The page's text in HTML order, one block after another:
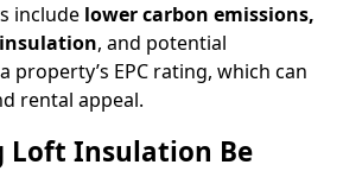
include lower carbon emissions,
, and potential
property’s EPC rating, which can
rental appeal.
Loft Insulation Be